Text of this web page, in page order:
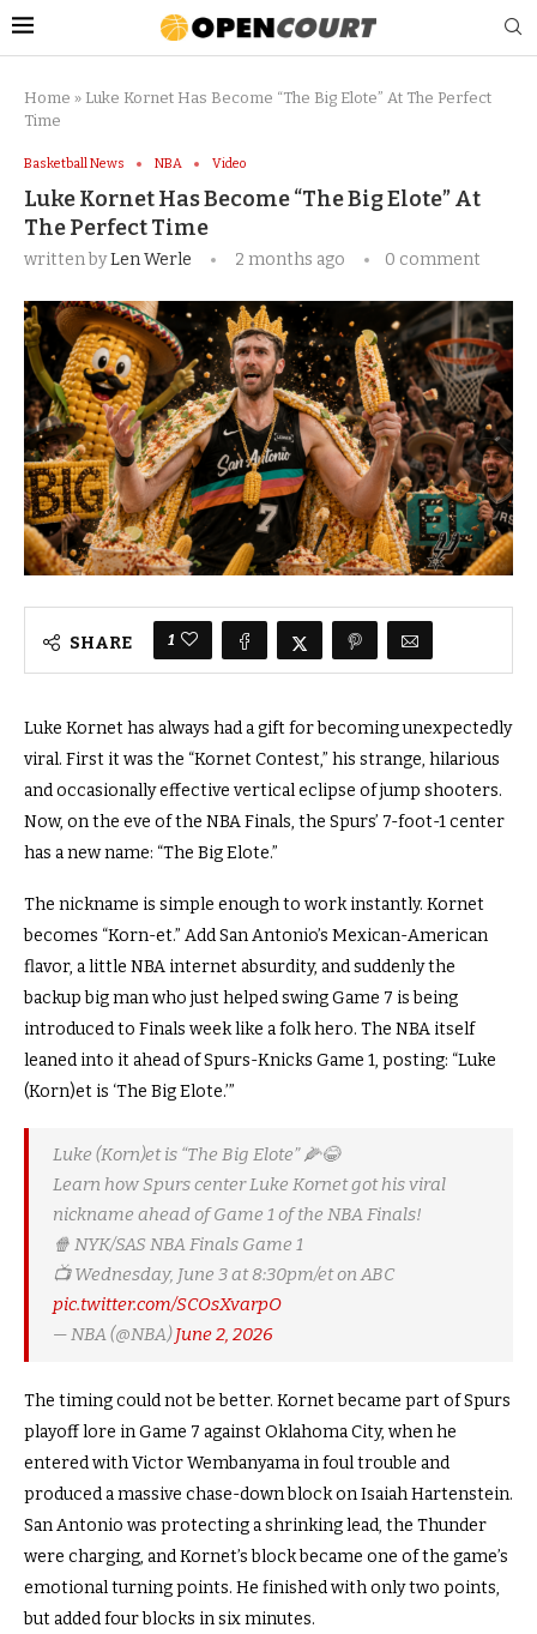
Home » Luke Kornet Has Become “The Big Elote” At The Perfect
Time
Basketball News NBA Video
Luke Kornet Has Become “The Big Elote” At
The Perfect Time
written byLen Werle 2 months ago 0 comment
SHARE 1
Luke Kornet has always had a gift for becoming unexpectedly
viral. First it was the “Kornet Contest,” his strange, hilarious
and occasionally effective vertical eclipse of jump shooters.
Now, on the eve of the NBA Finals, the Spurs’ 7-foot-1 center
has a new name: “The Big Elote.”
The nickname is simple enough to work instantly. Kornet
becomes “Korn-et.” Add San Antonio’s Mexican-American
flavor, a little NBA internet absurdity, and suddenly the
backup big man who just helped swing Game 7 is being
introduced to Finals week like a folk hero. The NBA itself
leaned into it ahead of Spurs-Knicks Game 1, posting: “Luke
(Korn)et is ‘The Big Elote.’”
Luke (Korn)et is “The Big Elote” 🌽😂
Learn how Spurs center Luke Kornet got his viral
nickname ahead of Game 1 of the NBA Finals!
🍿 NYK/SAS NBA Finals Game 1
📺 Wednesday, June 3 at 8:30pm/et on ABC
pic.twitter.com/SCOsXvarpO
— NBA (@NBA)June 2, 2026
The timing could not be better. Kornet became part of Spurs
playoff lore in Game 7 against Oklahoma City, when he
entered with Victor Wembanyama in foul trouble and
produced a massive chase-down block on Isaiah Hartenstein.
San Antonio was protecting a shrinking lead, the Thunder
were charging, and Kornet’s block became one of the game’s
emotional turning points. He finished with only two points,
but added four blocks in six minutes.